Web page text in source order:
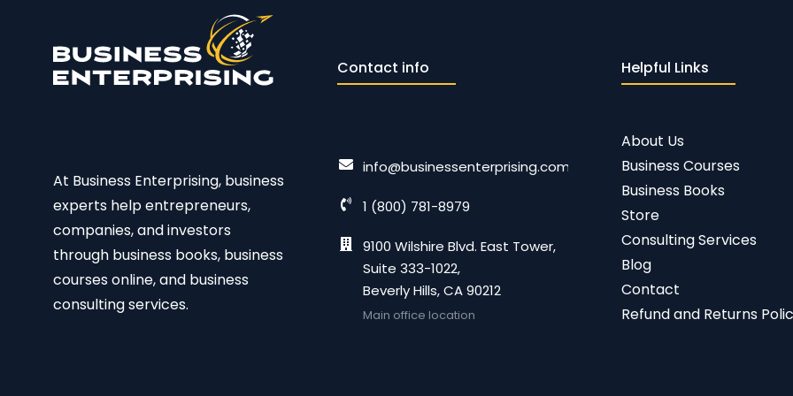
At Business Enterprising, business
experts help entrepreneurs,
companies, and investors
through business books, business
courses online, and business
consulting services.
Contact info
info@businessenterprising.com
1 (800) 781-8979
9100 Wilshire Blvd. East Tower,
Suite 333-1022,
Beverly Hills, CA 90212
Main office location
Helpful Links
About Us
Business Courses
Business Books
Store
Consulting Services
Blog
Contact
Refund and Returns